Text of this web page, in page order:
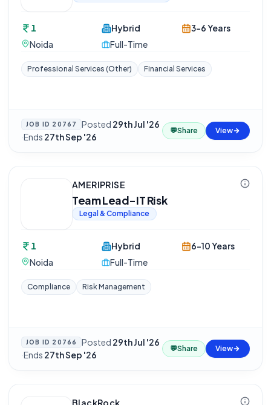
1
Noida
Hybrid
Full-Time
3-6 Years
Professional Services (Other) Financial Services
JOB ID 20767 Posted 29th Jul '26
·Ends 27th Sep '26
💬Share View
AMERIPRISE
Team Lead-IT Risk
Legal & Compliance
1
Noida
Hybrid
Full-Time
6-10 Years
Compliance Risk Management
JOB ID 20766 Posted 29th Jul '26
·Ends 27th Sep '26
💬Share View
BlackRock